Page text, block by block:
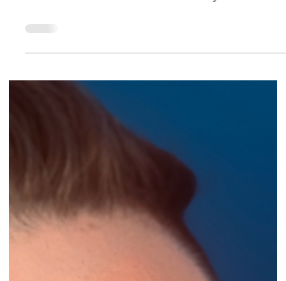
about it for a second. What if you had of
told...